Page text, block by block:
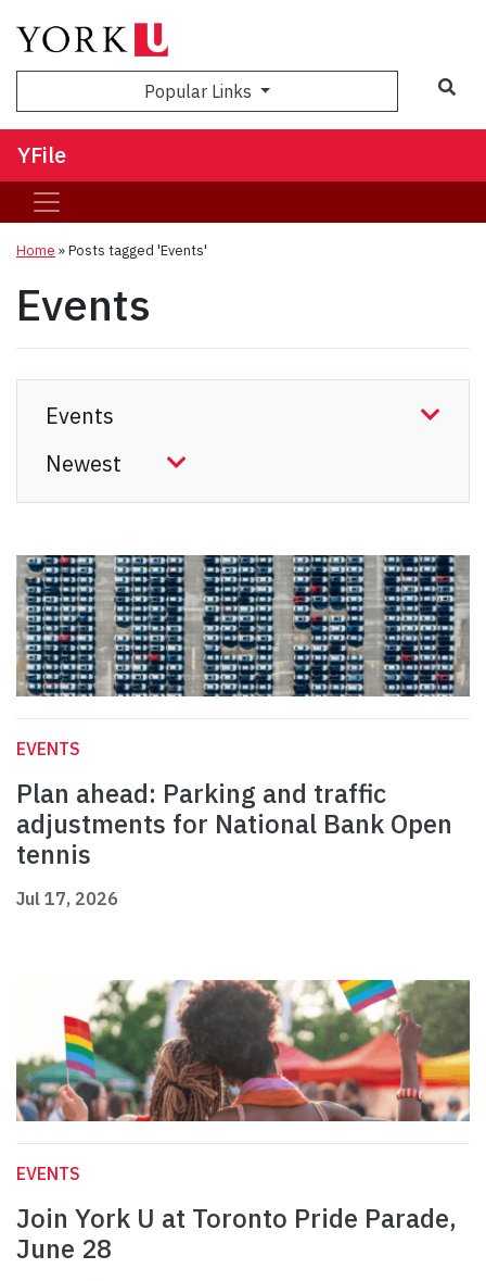
Popular Links
YFile
Home »Posts tagged 'Events'
Events
EVENTS
Plan ahead: Parking and traffic
adjustments for National Bank Open
tennis
Jul 17, 2026
EVENTS
Join York U at Toronto Pride Parade,
June 28